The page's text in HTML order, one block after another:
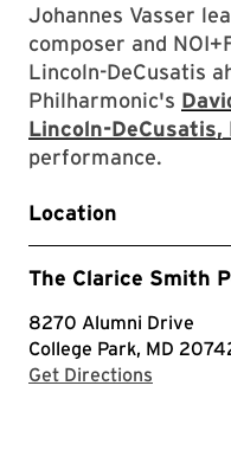
Johannes Vasser
composer and
Lincoln-DeCusatis
Philharmonic's
Lincoln-
performance.
Location
The Clarice Smith
8270 Alumni Drive
College Park, MD
Get Directions